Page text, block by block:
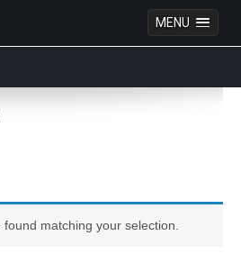
MENU
Skip
matching your selection.